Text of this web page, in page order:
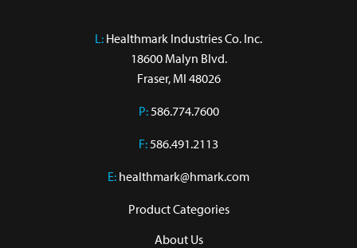
L: Healthmark Industries Co. Inc.
18600 Malyn Blvd.
Fraser, MI 48026
P:586.774.7600
F:586.491.2113
E: healthmark@hmark.com
Product Categories
About Us